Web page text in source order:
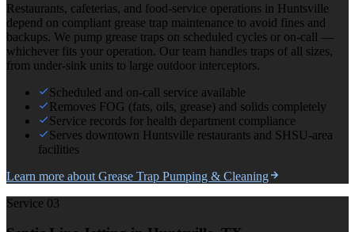
Restaurants, cafeterias, and food-service operations in Huntsville
depend on compliant grease trap maintenance to avoid fines and
backups. We pump grease traps on scheduled cycles or on-call —
whichever fits your operation. Our team handles traps of all sizes,
from under-sink units to large outdoor interceptors.
Scheduled and on-call service available
Removes FOG (fats, oils, grease) and solids completely
Service records for health department compliance
Serves downtown Huntsville restaurants and SHSU-area
facilities
Learn more about Grease Trap Pumping & Cleaning
Service 03